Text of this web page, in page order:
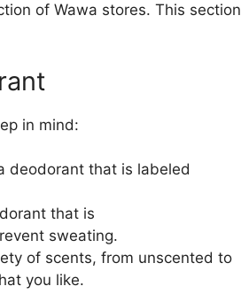
of Wawa stores. This section
in mind:
deodorant that is labeled
that is
sweating.
of scents, from unscented to
you like.